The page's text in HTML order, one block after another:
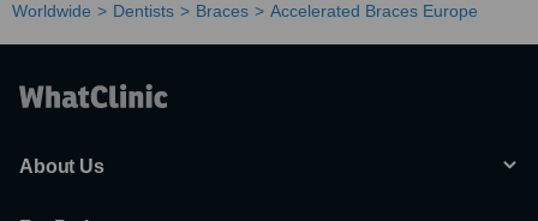
Worldwide Dentists Braces Accelerated Braces Europe
About Us